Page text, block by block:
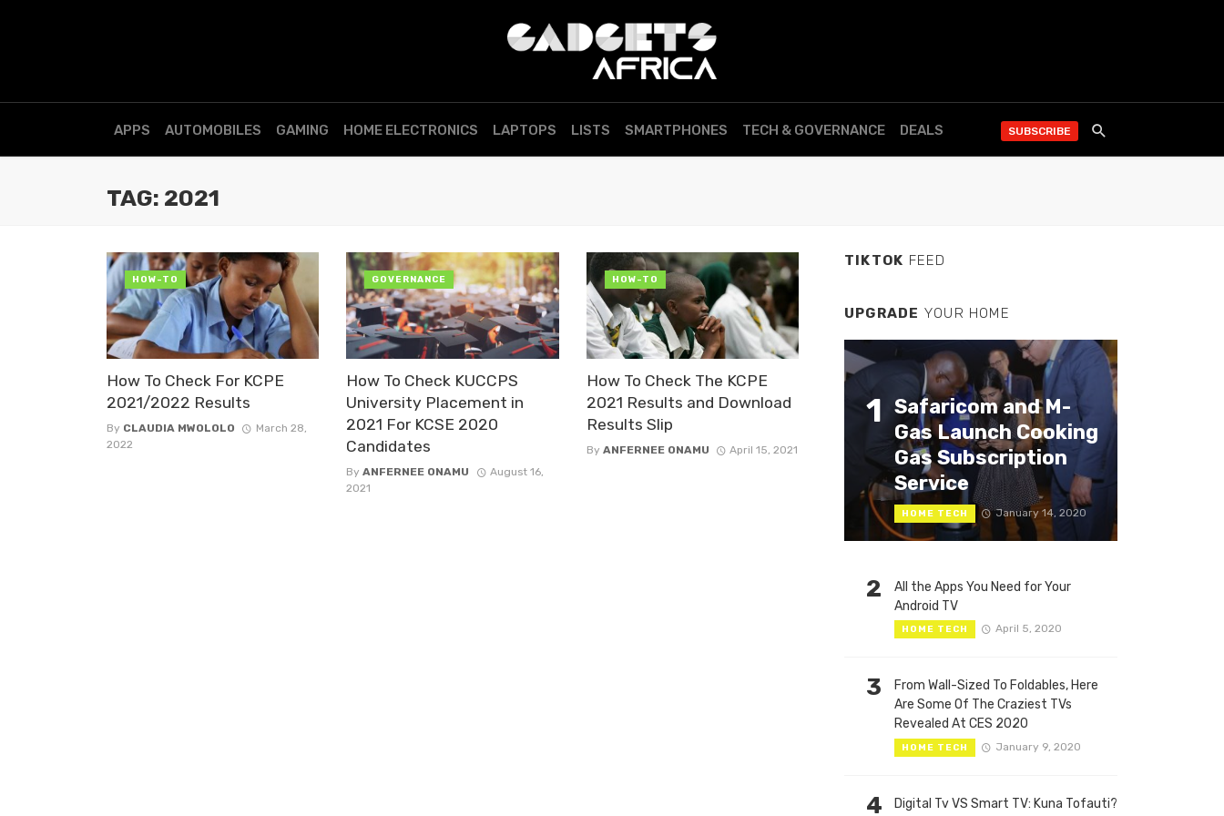
APPS AUTOMOBILES GAMING HOME ELECTRONICS LAPTOPS LISTS SMARTPHONES TECH & GOVERNANCE DEALS SUBSCRIBE
TAG: 2021
How To Check For KCPE
2021/2022 Results
By CLAUDIA MWOLOLO
March 28,
2022
HOW-TO
How To Check KUCCPS
University Placement in
2021 For KCSE 2020
Candidates
ByANFERNEE ONAMU
August 16,
2021
GOVERNANCE
How To Check The KCPE
2021 Results and Download
Results Slip
By ANFERNEE ONAMU April 15, 2021
HOW-TO
TIKTOK FEED
UPGRADE YOUR HOME
1 Safaricom and M-
Gas Launch Cooking
Gas Subscription
Service
HOME TECH January 14, 2020
2
All the Apps You Need for Your
Android TV
HOME TECH April 5, 2020
3
From Wall-Sized To Foldables, Here
Are Some Of The Craziest TVs
Revealed At CES 2020
HOME TECH January 9, 2020
4 Digital Tv VS Smart TV: Kuna Tofauti?